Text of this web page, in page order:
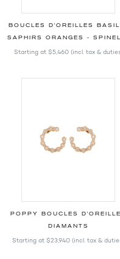
BOUCLES D'OREILLES
SAPHIRS ORANGES - SPINELLES
Starting at $5,460 (incl. tax &
POPPY BOUCLES
DIAMANTS
Starting at $23,940 (incl. tax &